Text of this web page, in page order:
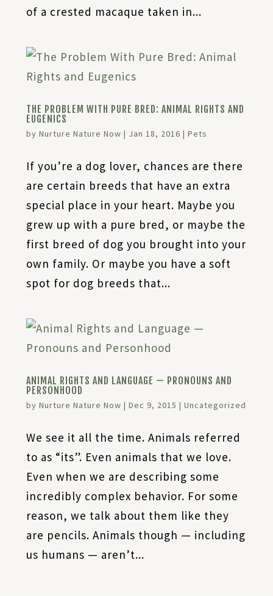
of a crested macaque taken in...
THE PROBLEM WITH PURE BRED: ANIMAL RIGHTS AND
EUGENICS
by Nurture Nature Now | Jan 18, 2016 | Pets
If you’re a dog lover, chances are there
are certain breeds that have an extra
special place in your heart. Maybe you
grew up with a pure bred, or maybe the
first breed of dog you brought into your
own family. Or maybe you have a soft
spot for dog breeds that...
ANIMAL RIGHTS AND LANGUAGE — PRONOUNS AND
PERSONHOOD
by Nurture Nature Now | Dec 9, 2015 | Uncategorized
We see it all the time. Animals referred
to as “its”. Even animals that we love.
Even when we are describing some
incredibly complex behavior. For some
reason, we talk about them like they
are pencils. Animals though — including
us humans — aren’t...